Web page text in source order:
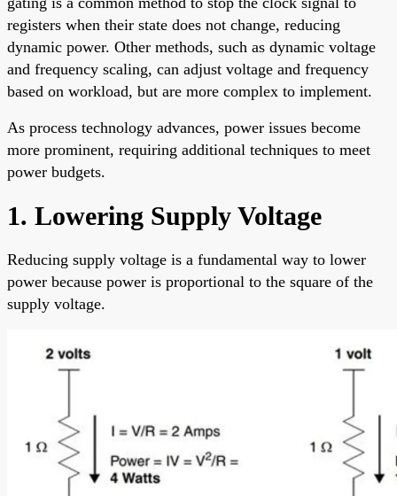
registers when their state does not change, reducing
dynamic power. Other methods, such as dynamic voltage
and frequency scaling, can adjust voltage and frequency
based on workload, but are more complex to implement.
As process technology advances, power issues become
more prominent, requiring additional techniques to meet
power budgets.
1. Lowering Supply Voltage
Reducing supply voltage is a fundamental way to lower
power because power is proportional to the square of the
supply voltage.